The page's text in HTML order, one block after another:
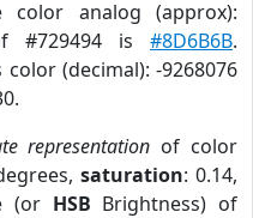
color analog (approx):
#729494 is #8D6B6B.
color (decimal): -9268076
representation of color
saturation: 0.14,
(or HSB Brightness) of